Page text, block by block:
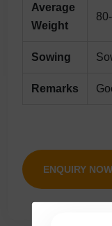
Average
Weight
Sowing
Remarks
ENQUIRY NOW